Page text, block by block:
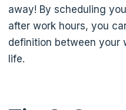
away! By scheduling
after work hours, you
definition between your
life.